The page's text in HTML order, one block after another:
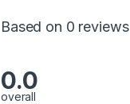
Based on 0 reviews
0.0
overall